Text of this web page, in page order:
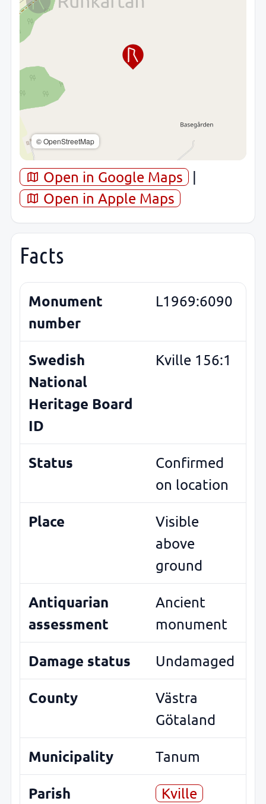
© OpenStreetMap
Open in Google Maps
|
Open in Apple Maps
Facts
Monument
number
L1969:6090
Swedish
National
Heritage Board
ID
Kville 156:1
Status
Confirmed
on location
Place
Visible
above
ground
Antiquarian
assessment
Ancient
monument
Damage status Undamaged
County
Västra
Götaland
Municipality Tanum
Parish Kville